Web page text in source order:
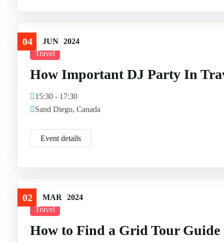
04 JUN 2024
Travel
How Important DJ Party In
15:30 - 17:30
Sand Diego, Canada
Event details
02 MAR
2024
Travel
How to Find a Grid Tour Guide